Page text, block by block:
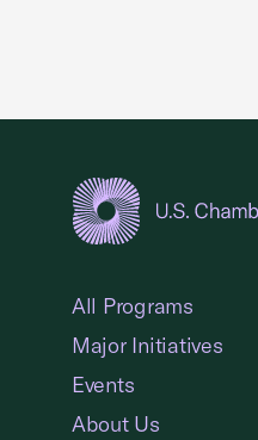
All Programs
Major Initiatives
Events
About Us